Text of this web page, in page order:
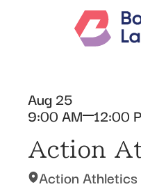
Aug 25
9:00 AM 12:00
Action
Action Athletics